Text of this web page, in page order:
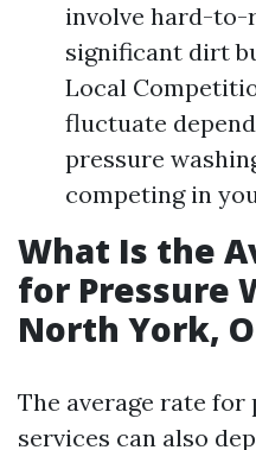
involve hard-to-
significant dirt
Local
fluctuate
pressure
competing in
What Is the
for Pressure
North York,
The average rate for
services can also